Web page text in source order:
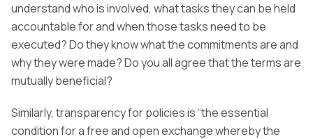
understand who is involved, what tasks they can be held
accountable for and when those tasks need to be
executed? Do they know what the commitments are and
why they were made? Do you all agree that the terms are
mutually beneficial?
Similarly, transparency for policies is “the essential
condition for a free and open exchange whereby the